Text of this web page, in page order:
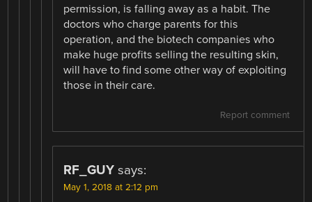
permission, is falling away as a habit. The
doctors who charge parents for this
operation, and the biotech companies who
make huge profits selling the resulting skin,
will have to find some other way of exploiting
those in their care.
Report comment
RF_GUY says:
May 1, 2018 at 2:12 pm